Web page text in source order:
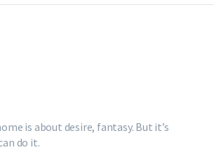
is about desire, fantasy. But it’s
do it.